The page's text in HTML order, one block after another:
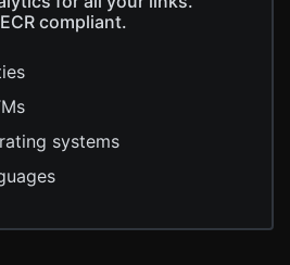
compliant.
systems